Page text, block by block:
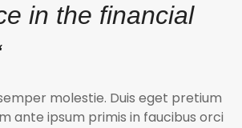
in the financial
molestie. Duis eget pretium
ante ipsum primis in faucibus orci